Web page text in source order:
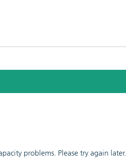
problems. Please try again later.